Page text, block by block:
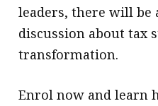
leaders, there will be
discussion about tax
transformation.
Enrol now and learn